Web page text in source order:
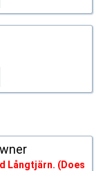
Långtjärn. (Does